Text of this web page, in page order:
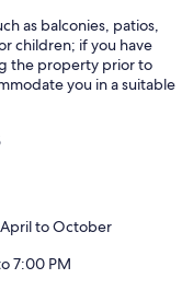
as balconies, patios,
children; if you have
the property prior to
you in a suitable
to October
7:00 PM